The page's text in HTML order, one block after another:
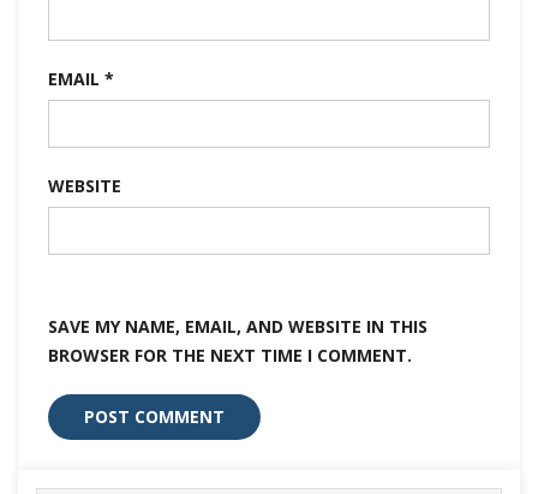
EMAIL *
WEBSITE
SAVE MY NAME, EMAIL, AND WEBSITE IN THIS
BROWSER FOR THE NEXT TIME I COMMENT.